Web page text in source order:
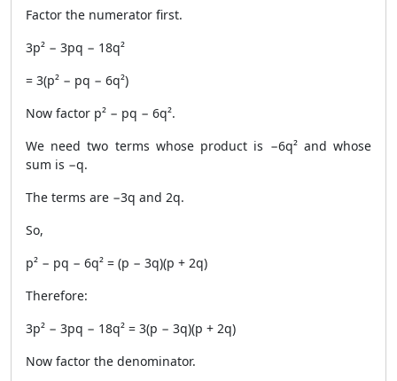
Factor the numerator first.
3p² − 3pq − 18q²
= 3(p² − pq − 6q²)
Now factor p² − pq − 6q².
We need two terms whose product is −6q² and whose
sum is −q.
The terms are −3q and 2q.
So,
p² − pq − 6q² = (p − 3q)(p + 2q)
Therefore:
3p² − 3pq − 18q² = 3(p − 3q)(p + 2q)
Now factor the denominator.